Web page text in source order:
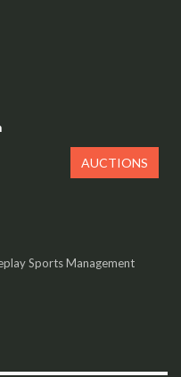
Sports Management
AUCTIONS